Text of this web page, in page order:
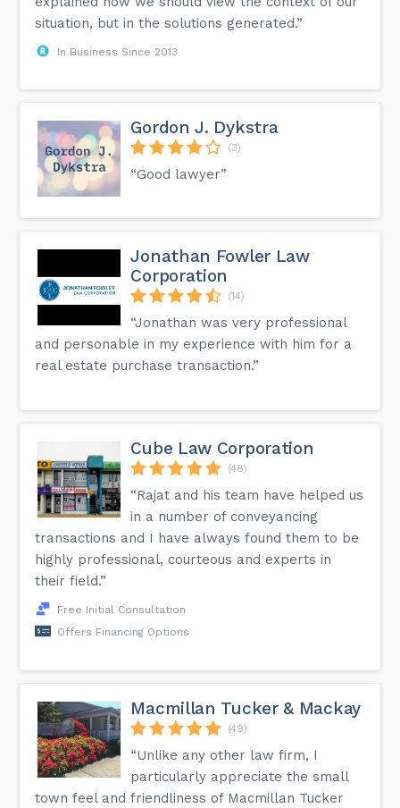
situation, but in the solutions generated.”
In Business Since 2013
Gordon J. Dykstra
(3)
“Good lawyer”
Jonathan Fowler Law
Corporation
(14)
“Jonathan was very professional
and personable in my experience with him for a
real estate purchase transaction.”
Cube Law Corporation
(48)
“Rajat and his team have helped us
in a number of conveyancing
transactions and I have always found them to be
highly professional, courteous and experts in
their field.”
Free Initial Consultation
Offers Financing Options
Macmillan Tucker & Mackay
(49)
“Unlike any other law firm, I
particularly appreciate the small
town feel and friendliness of Macmillan Tucker